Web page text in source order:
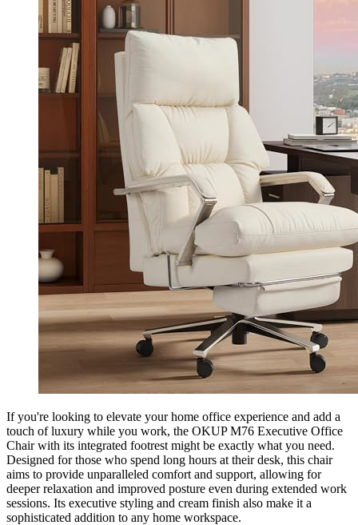
If you're looking to elevate your home office experience and add a
touch of luxury while you work, the OKUP M76 Executive Office
Chair with its integrated footrest might be exactly what you need.
Designed for those who spend long hours at their desk, this chair
aims to provide unparalleled comfort and support, allowing for
deeper relaxation and improved posture even during extended work
sessions. Its executive styling and cream finish also make it a
sophisticated addition to any home workspace.